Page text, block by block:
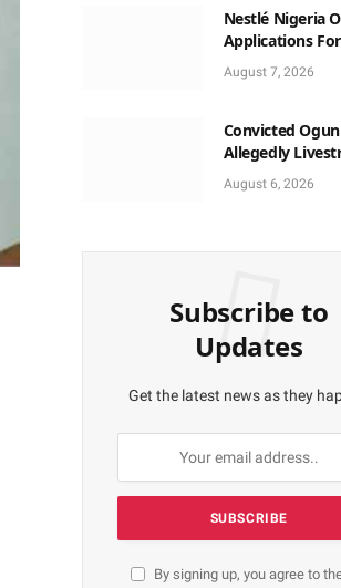
Nestlé Nigeria
Applications For
2026/2027
Scholarship
August 7, 2026
Convicted
Allegedly
TikTok, Use
to Obtain
August 6, 2026
Subscribe to
Updates
Get the latest news as they
By signing up, you agree to